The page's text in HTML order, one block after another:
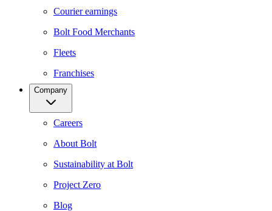
Courier earnings
Bolt Food Merchants
Fleets
Franchises
Company
Careers
About Bolt
Sustainability at Bolt
Project Zero
Blog